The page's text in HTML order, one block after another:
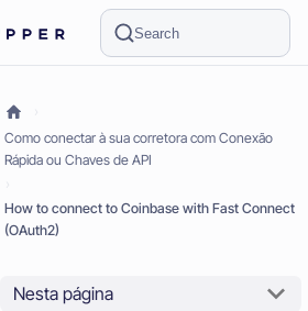
Search
Como conectar à sua corretora com Conexão
Rápida ou Chaves de API
How to connect to Coinbase with Fast Connect
(OAuth2)
Nesta página